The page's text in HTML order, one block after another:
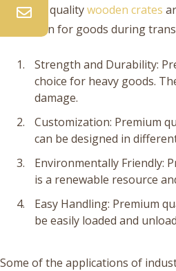
Premium qualitywooden crates
protection for goods during
Strength and Durability:
choice for heavy goods.
damage.
Customization: Premium
can be designed in
Environmentally Friendly:
is a renewable resource
Easy Handling: Premium
be easily loaded and
Some of the applications of